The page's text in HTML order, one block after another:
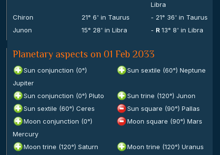
Libra
Chiron
21° 6' in Taurus
- 21° 36' in Taurus
Junon
15° 28' in Libra - R 13° 8' in Libra
Planetary aspects on 01 Feb 2033
Sun conjunction (0°)
Jupiter
Sun sextile (60°) Neptune
Sun conjunction (0°) Pluto
Sun trine (120°) Junon
Sun sextile (60°) Ceres
Sun square (90°) Pallas
Moon conjunction (0°)
Mercury
Moon square (90°) Mars
Moon trine (120°) Saturn
Moon trine (120°) Uranus